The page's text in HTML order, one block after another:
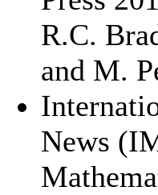
R.C.
and M.
News